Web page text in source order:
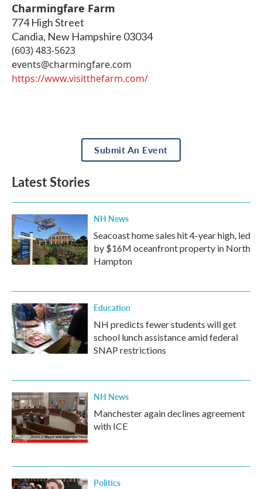
Charmingfare Farm
774 High Street
Candia, New Hampshire 03034
(603) 483-5623
events@charmingfare.com
https://www.visitthefarm.com/
Submit An Event
Latest Stories
NH News
Seacoast home sales hit 4-year high, led
by $16M oceanfront property in North
Hampton
Education
NH predicts fewer students will get
school lunch assistance amid federal
SNAP restrictions
NH News
Manchester again declines agreement
with ICE
Politics